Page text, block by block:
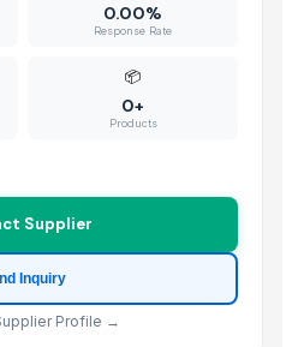
0.00%
Response Rate
📦
0+
Products
Supplier
Inquiry
Profile →